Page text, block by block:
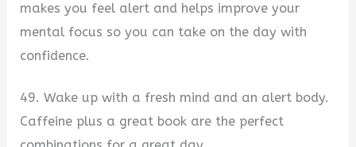
makes you feel alert and helps improve your
mental focus so you can take on the day with
confidence.
49. Wake up with a fresh mind and an alert body.
Caffeine plus a great book are the perfect